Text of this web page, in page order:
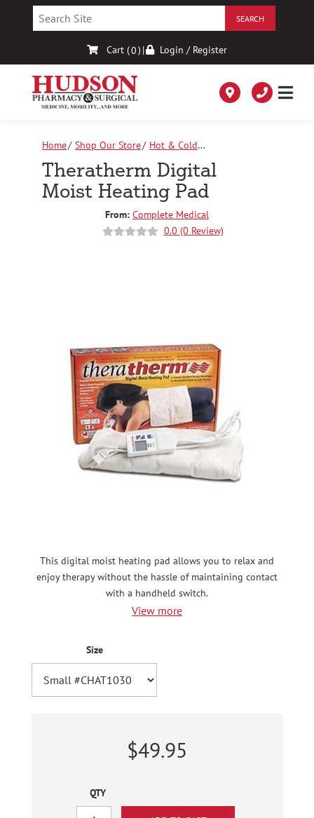
Cart (0) | Login / Register
Home Shop Our Store
Hot & Cold
Therapy
Theratherm Digital Moist Heating Pad
Theratherm Digital
Moist Heating Pad
From: Complete Medical
0.0 (0 Review)
This digital moist heating pad allows you to relax and
enjoy therapy without the hassle of maintaining contact
with a handheld switch.
View more
Size
$49.95
QTY